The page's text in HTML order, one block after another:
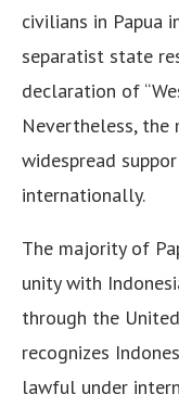
civilians in Papua
separatist state
declaration of
Nevertheless,
widespread
internationally.
The majority of
unity with
through the
recognizes
lawful under